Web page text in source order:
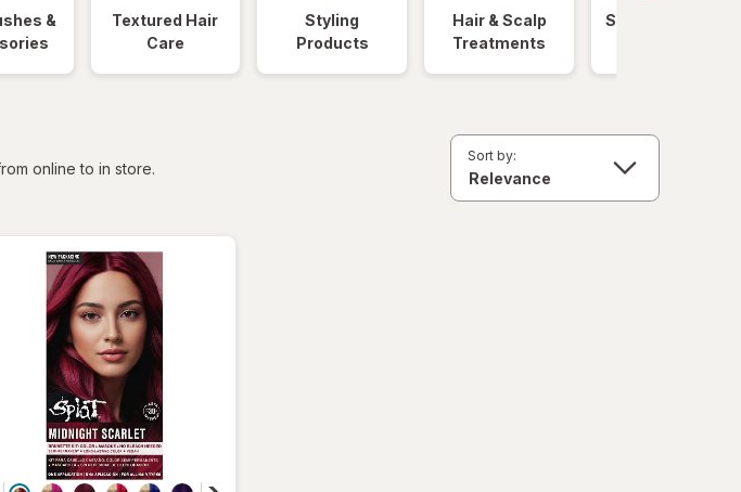
&
Textured Hair
Care
Styling
Products
Hair & Scalp
Treatments
Salon Hair Care
online to in store.
Sort by: